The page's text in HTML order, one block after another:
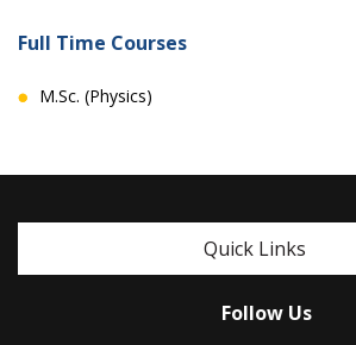
Full Time Courses
M.Sc. (Physics)
Quick Links
Follow Us